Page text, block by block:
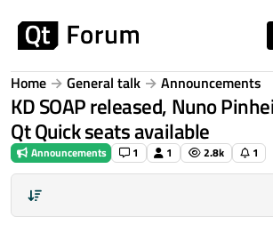
Home General talk Announcements
KD SOAP released, Nuno
Qt Quick seats available
Announcements 1 1 2.8k 1